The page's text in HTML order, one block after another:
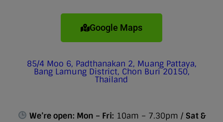
Google Maps
85/4 Moo 6, Padthanakan 2, Muang Pattaya,
Bang Lamung District, Chon Buri 20150,
Thailand
We’re open: Mon – Fri: 10am – 7.30pm / Sat &